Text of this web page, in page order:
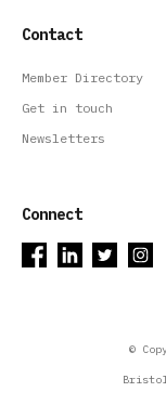
Contact
Member Directory
Get in touch
Newsletters
Connect
©